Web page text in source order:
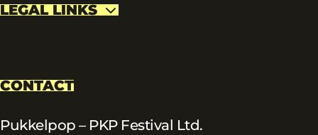
LEGAL LINKS
CONTACT
Pukkelpop – PKP Festival Ltd.